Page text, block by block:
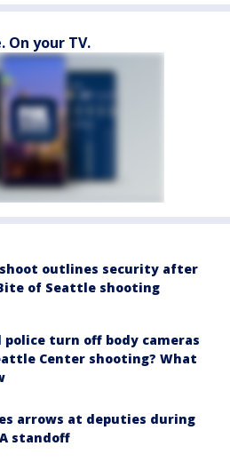
On your TV.
outlines security after
of Seattle shooting
police turn off body cameras
Center shooting? What
arrows at deputies during
standoff